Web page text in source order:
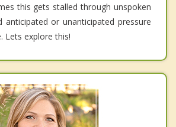
this gets stalled through unspoken
anticipated or unanticipated pressure
Lets explore this!